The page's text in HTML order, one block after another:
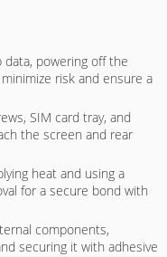
powering off the
risk and ensure a
SIM card tray, and
the screen and rear
heat and using a
for a secure bond with
components,
securing it with adhesive